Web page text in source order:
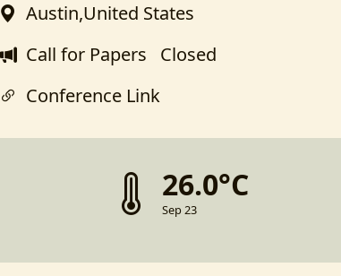
Austin,United States
Call for Papers Closed
Conference Link
26.0°C
Sep 23